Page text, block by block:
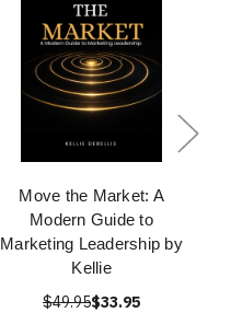
Move the Market: A
Modern Guide to
Marketing Leadership by
Kellie
$49.95$33.95